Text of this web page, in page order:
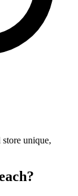
store unique,